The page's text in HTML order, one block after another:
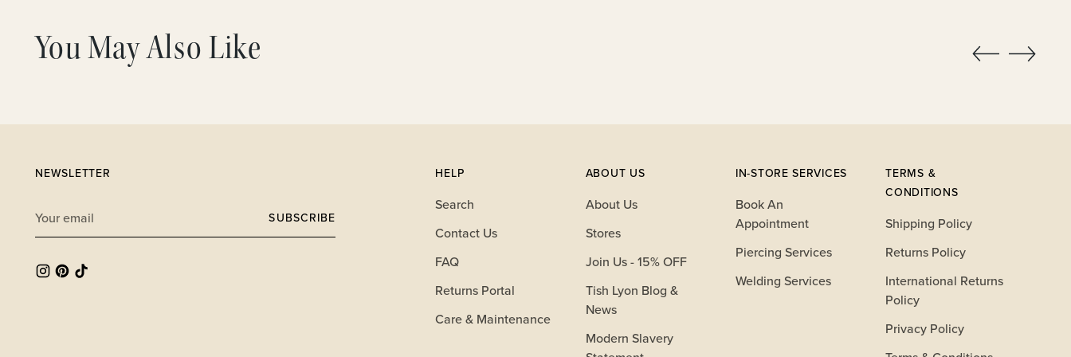
You May Also Like
NEWSLETTER
email
SUBSCRIBE
HELP
Search
Contact Us
FAQ
Returns Portal
Care & Maintenance
ABOUT US
About Us
Stores
Join Us - 15% OFF
Tish Lyon Blog &
News
Modern Slavery
IN-STORE SERVICES
Book An
Appointment
Piercing Services
Welding Services
TERMS &
CONDITIONS
Shipping Policy
Returns Policy
International Returns
Policy
Privacy Policy